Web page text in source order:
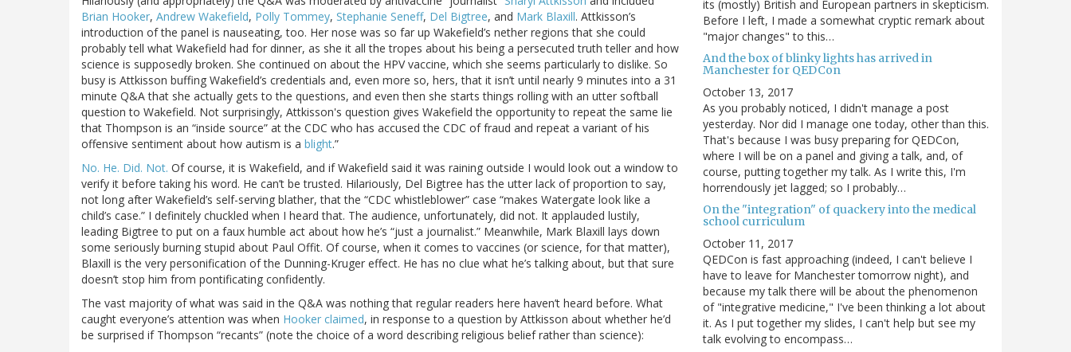
Brian Hooker, Andrew Wakefield, Polly Tommey, Stephanie Seneff, Del Bigtree, and Mark Blaxill. Attkisson’s
introduction of the panel is nauseating, too. Her nose was so far up Wakefield’s nether regions that she could
probably tell what Wakefield had for dinner, as she it all the tropes about his being a persecuted truth teller and how
science is supposedly broken. She continued on about the HPV vaccine, which she seems particularly to dislike. So
busy is Attkisson buffing Wakefield’s credentials and, even more so, hers, that it isn’t until nearly 9 minutes into a 31
minute Q&A that she actually gets to the questions, and even then she starts things rolling with an utter softball
question to Wakefield. Not surprisingly, Attkisson's question gives Wakefield the opportunity to repeat the same lie
that Thompson is an “inside source” at the CDC who has accused the CDC of fraud and repeat a variant of his
offensive sentiment about how autism is a blight.”
No. He. Did. Not. Of course, it is Wakefield, and if Wakefield said it was raining outside I would look out a window to
verify it before taking his word. He can’t be trusted. Hilariously, Del Bigtree has the utter lack of proportion to say,
not long after Wakefield’s self-serving blather, that the “CDC whistleblower” case “makes Watergate look like a
child’s case.” I definitely chuckled when I heard that. The audience, unfortunately, did not. It applauded lustily,
leading Bigtree to put on a faux humble act about how he’s “just a journalist.” Meanwhile, Mark Blaxill lays down
some seriously burning stupid about Paul Offit. Of course, when it comes to vaccines (or science, for that matter),
Blaxill is the very personification of the Dunning-Kruger effect. He has no clue what he’s talking about, but that sure
doesn’t stop him from pontificating confidently.
The vast majority of what was said in the Q&A was nothing that regular readers here haven’t heard before. What
caught everyone’s attention was when Hooker claimed, in response to a question by Attkisson about whether he’d
be surprised if Thompson “recants” (note the choice of a word describing religious belief rather than science):
its (mostly) British and European partners in skepticism.
Before I left, I made a somewhat cryptic remark about
"major changes" to this…
And the box of blinky lights has arrived in
Manchester for QEDCon
October 13, 2017
As you probably noticed, I didn't manage a post
yesterday. Nor did I manage one today, other than this.
That's because I was busy preparing for QEDCon,
where I will be on a panel and giving a talk, and, of
course, putting together my talk. As I write this, I'm
horrendously jet lagged; so I probably…
On the "integration" of quackery into the medical
school curriculum
October 11, 2017
QEDCon is fast approaching (indeed, I can't believe I
have to leave for Manchester tomorrow night), and
because my talk there will be about the phenomenon
of "integrative medicine," I've been thinking a lot about
it. As I put together my slides, I can't help but see my
talk evolving to encompass…